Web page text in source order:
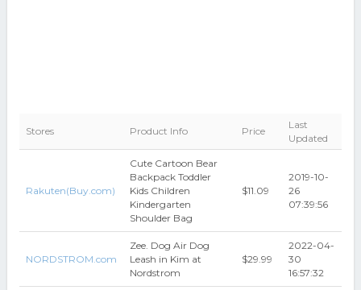
Stores Product Info Price
Last
Updated
Rakuten(Buy.com)
Cute Cartoon Bear
Backpack Toddler
Kids Children
Kindergarten
Shoulder Bag
$11.09
2019-10-
26
07:39:56
NORDSTROM.com
Zee. Dog Air Dog
Leash in Kim at
Nordstrom
$29.99
2022-04-
30
16:57:32